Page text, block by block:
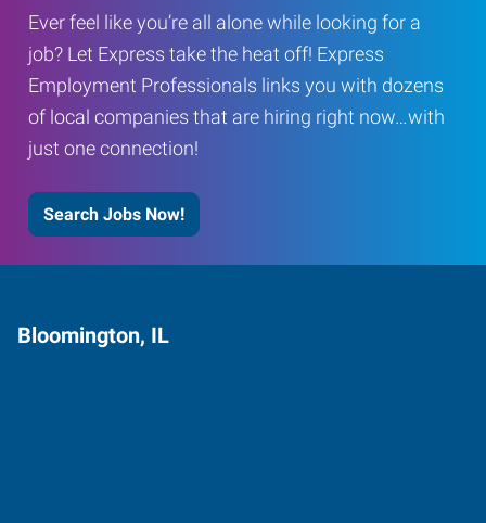
Ever feel like you’re all alone while looking for a
job? Let Express take the heat off! Express
Employment Professionals links you with dozens
of local companies that are hiring right now…with
just one connection!
Search Jobs Now!
Bloomington, IL